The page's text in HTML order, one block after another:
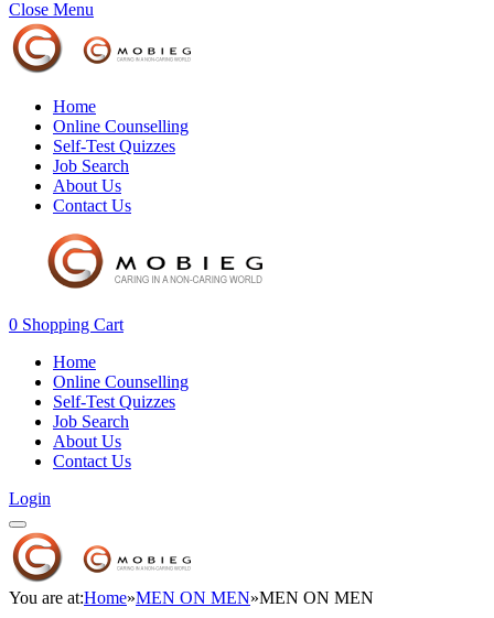
Close Menu
Home
Online Counselling
Self-Test Quizzes
Job Search
About Us
Contact Us
0 Shopping Cart
Home
Online Counselling
Self-Test Quizzes
Job Search
About Us
Contact Us
Login
You are at:Home»MEN ON MEN»MEN ON MEN